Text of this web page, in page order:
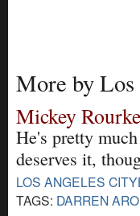
More by
Mickey
He's pretty
deserves it,
LOS ANGELES
TAGS: DARREN